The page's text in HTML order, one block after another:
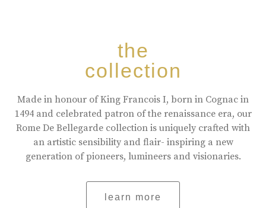
the
collection
Made in honour of King Francois I, born in Cognac in
1494 and celebrated patron of the renaissance era, our
Rome De Bellegarde collection is uniquely crafted with
an artistic sensibility and flair- inspiring a new
generation of pioneers, lumineers and visionaries.
learn more